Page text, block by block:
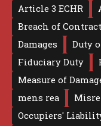
Article 3 ECHR
Breach of Contract
Damages
Duty
Fiduciary Duty
Measure of
mens rea
Occupiers'